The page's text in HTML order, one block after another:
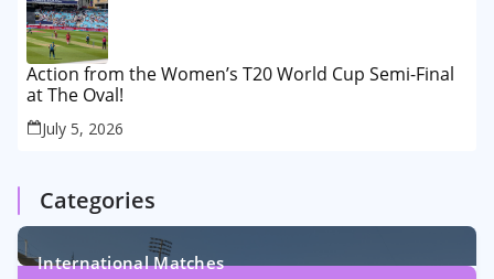
Action from the Women’s T20 World Cup Semi-Final
at The Oval!
July 5, 2026
Categories
International Matches